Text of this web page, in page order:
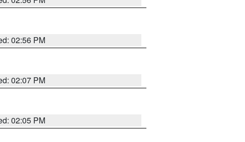
02:56 PM
02:07 PM
02:05 PM